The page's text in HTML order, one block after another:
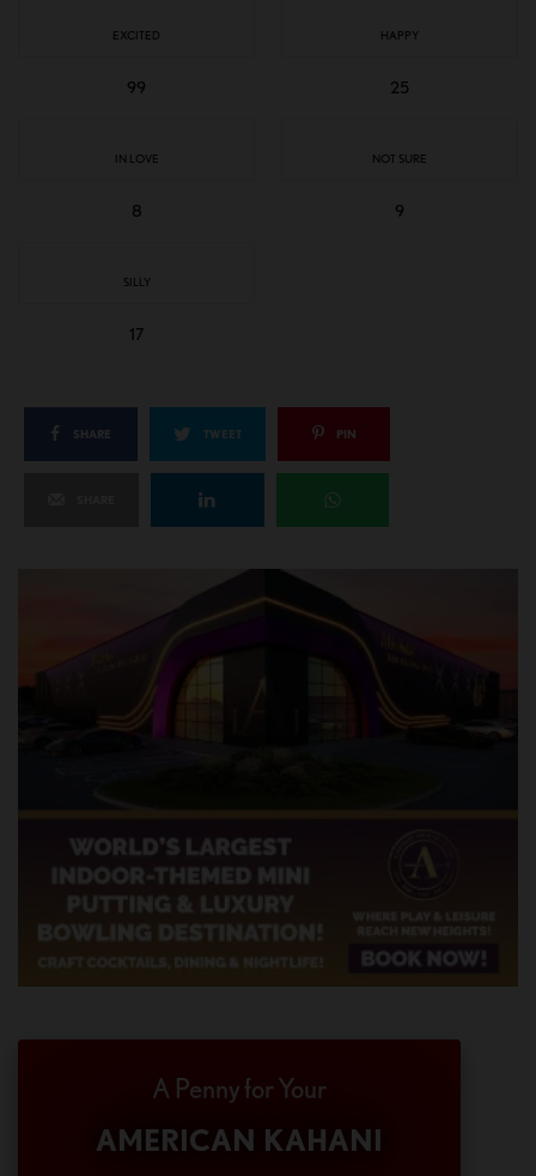
EXCITED
99
HAPPY
25
IN LOVE
8
NOT SURE
9
SILLY
17
SHARE TWEET PIN
A Penny for Your
AMERICAN KAHANI